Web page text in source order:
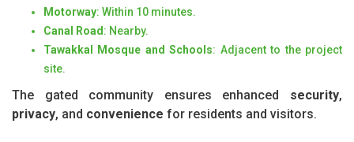
Motorway: Within 10 minutes.
Canal Road : Nearby.
Tawakkal Mosque and Schools: Adjacent to the project
site.
The gated community ensures enhanced security,
privacy, and convenience for residents and visitors.